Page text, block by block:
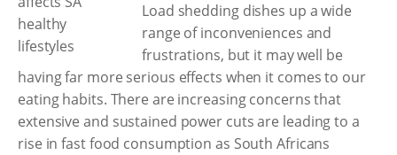
Load shedding dishes up a wide
range of inconveniences and
frustrations, but it may well be
having far more serious effects when it comes to our
eating habits. There are increasing concerns that
extensive and sustained power cuts are leading to a
rise in fast food consumption as South Africans